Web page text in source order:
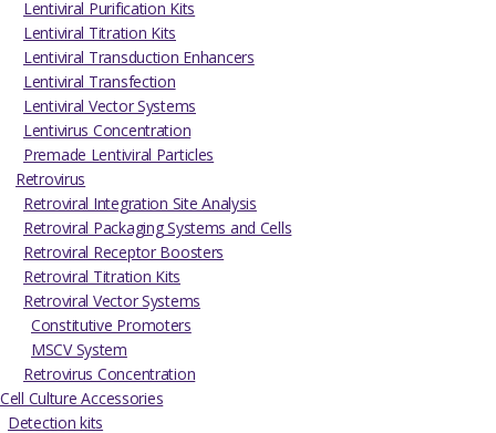
Lentiviral Purification Kits
Lentiviral Titration Kits
Lentiviral Transduction Enhancers
Lentiviral Transfection
Lentiviral Vector Systems
Lentivirus Concentration
Premade Lentiviral Particles
Retrovirus
Retroviral Integration Site Analysis
Retroviral Packaging Systems and Cells
Retroviral Receptor Boosters
Retroviral Titration Kits
Retroviral Vector Systems
Constitutive Promoters
MSCV System
Retrovirus Concentration
Cell Culture Accessories
Detection kits